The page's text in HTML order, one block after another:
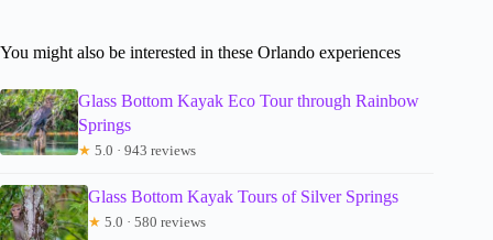
You might also be interested in these Orlando experiences
Glass Bottom Kayak Eco Tour through Rainbow
Springs
★ 5.0 · 943 reviews
Glass Bottom Kayak Tours of Silver Springs
★ 5.0 · 580 reviews